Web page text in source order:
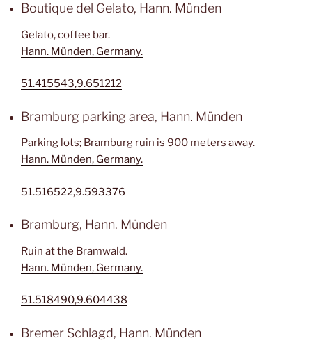
Boutique del Gelato, Hann. Münden
Gelato, coffee bar.
Hann. Münden, Germany.
51.415543,9.651212
Bramburg parking area, Hann. Münden
Parking lots; Bramburg ruin is 900 meters away.
Hann. Münden, Germany.
51.516522,9.593376
Bramburg, Hann. Münden
Ruin at the Bramwald.
Hann. Münden, Germany.
51.518490,9.604438
Bremer Schlagd, Hann. Münden